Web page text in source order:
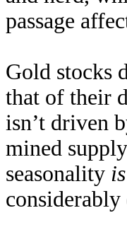
passage
Gold stocks
that of their
isn’t driven
mined
seasonality
considerably